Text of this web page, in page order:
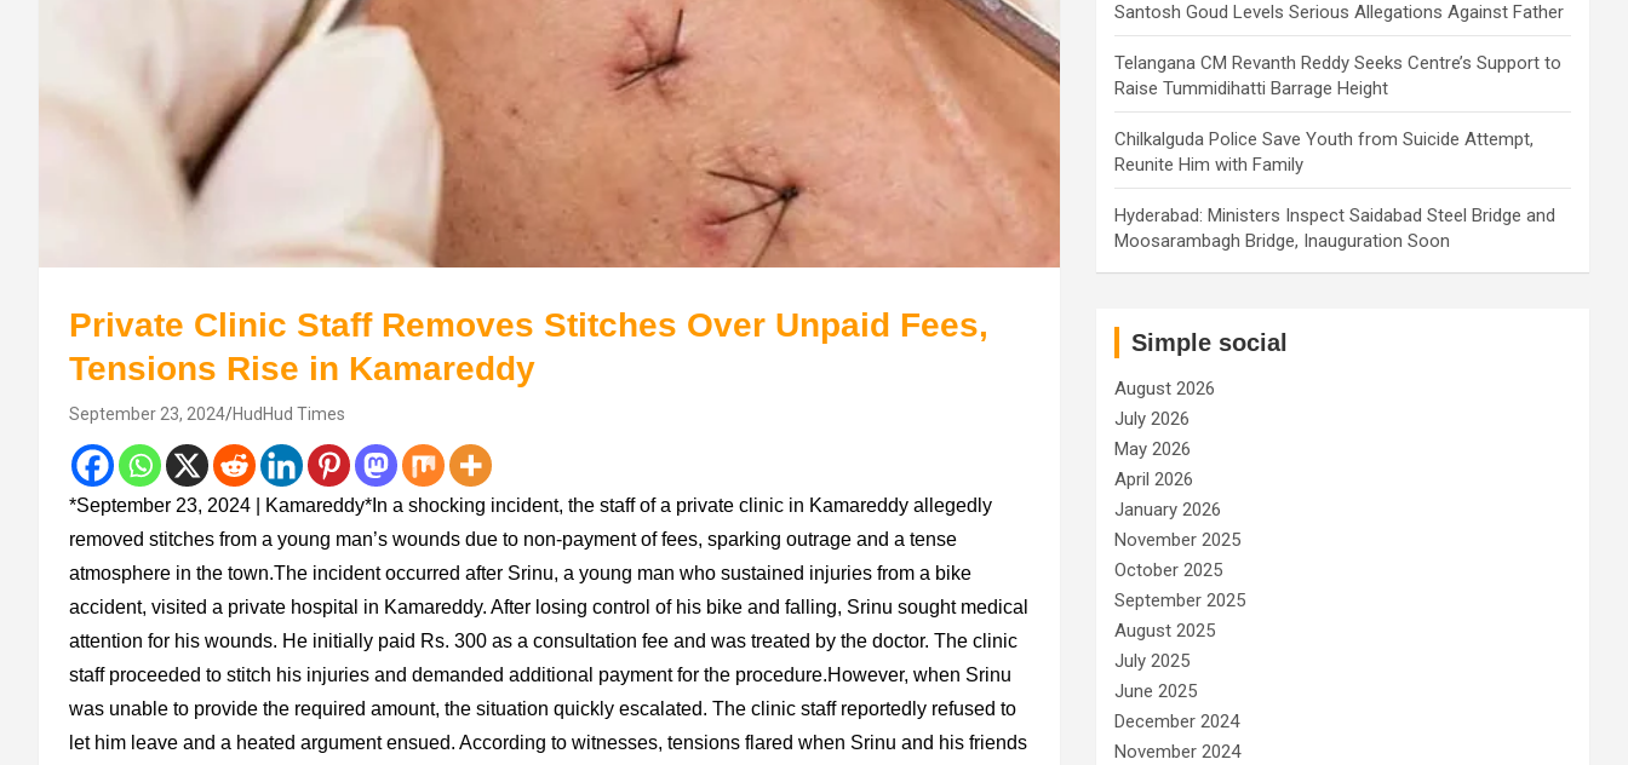
Private Clinic Staff Removes Stitches Over Unpaid Fees,
Tensions Rise in Kamareddy
September 23, 2024 HudHud Times
*September 23, 2024 | Kamareddy*In a shocking incident, the staff of a private clinic in Kamareddy allegedly
removed stitches from a young man’s wounds due to non-payment of fees, sparking outrage and a tense
atmosphere in the town.The incident occurred after Srinu, a young man who sustained injuries from a bike
accident, visited a private hospital in Kamareddy. After losing control of his bike and falling, Srinu sought medical
attention for his wounds. He initially paid Rs. 300 as a consultation fee and was treated by the doctor. The clinic
staff proceeded to stitch his injuries and demanded additional payment for the procedure.However, when Srinu
was unable to provide the required amount, the situation quickly escalated. The clinic staff reportedly refused to
let him leave and a heated argument ensued. According to witnesses, tensions flared when Srinu and his friends
Santosh Goud Levels Serious Allegations Against Father
Telangana CM Revanth Reddy Seeks Centre’s Support to
Raise Tummidihatti Barrage Height
Chilkalguda Police Save Youth from Suicide Attempt,
Reunite Him with Family
Hyderabad: Ministers Inspect Saidabad Steel Bridge and
Moosarambagh Bridge, Inauguration Soon
Simple social
August 2026
July 2026
May 2026
April 2026
January 2026
November 2025
October 2025
September 2025
August 2025
July 2025
June 2025
December 2024
November 2024